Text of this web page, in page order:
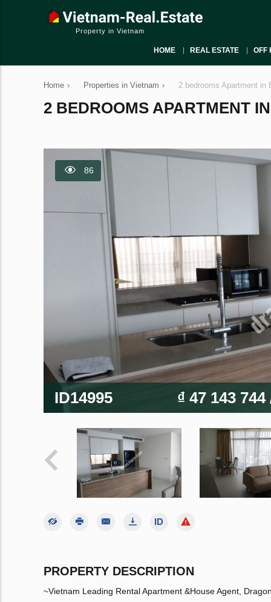
Property in Vietnam
HOME REAL ESTATE OFF
Home › Properties in Vietnam › 2 bedrooms Apartment in
2 BEDROOMS APARTMENT
86
ID14995 ₫ 47 143 744
PROPERTY DESCRIPTION
~Vietnam Leading Rental Apartment &House Agent,